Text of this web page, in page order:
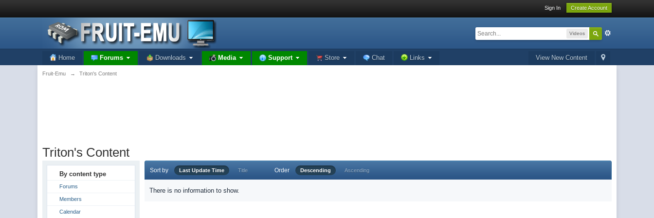
Sign In Create Account
Videos
View New Content
Home Forums Downloads Media Support Store Chat Links
Fruit-Emu → Triton's Content
Triton's Content
By content type
Forums
Members
Calendar
Sort by Last Update Time Title Order Descending Ascending
There is no information to show.